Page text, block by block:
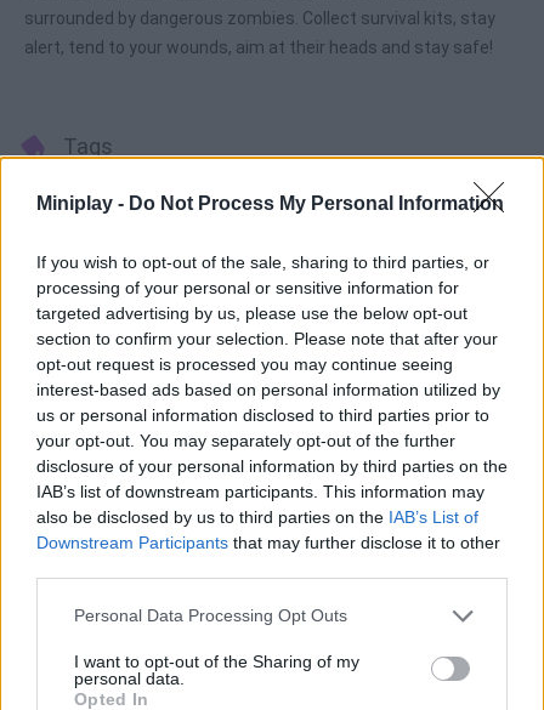
Miniplay - Do Not Process My Personal Information
If you wish to opt-out of the sale, sharing to third parties, or
processing of your personal or sensitive information for
targeted advertising by us, please use the below opt-out
section to confirm your selection. Please note that after your
opt-out request is processed you may continue seeing
interest-based ads based on personal information utilized by
us or personal information disclosed to third parties prior to
your opt-out. You may separately opt-out of the further
disclosure of your personal information by third parties on the
IAB’s list of downstream participants. This information may
also be disclosed by us to third parties on the IAB’s List of
Downstream Participants that may further disclose it to other
Personal Data Processing Opt Outs
I want to opt-out of the Sharing of my
personal data.
Opted In
surrounded by dangerous zombies. Collect survival kits, stay
alert, tend to your wounds, aim at their heads and stay safe!
Tags
ACTION GAMES
SHOOTING GAMES
GAME COLLECTIONS
3D GAMES
DEFENSE GAMES
FPS GAMES
GUN GAMES